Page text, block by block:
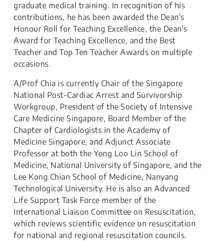
graduate medical training. In recognition of his
contributions, he has been awarded the Dean's
Honour Roll for Teaching Excellence, the Dean's
Award for Teaching Excellence, and the Best
Teacher and Top Ten Teacher Awards on multiple
occasions.
A/Prof Chia is currently Chair of the Singapore
National Post-Cardiac Arrest and Survivorship
Workgroup, President of the Society of Intensive
Care Medicine Singapore, Board Member of the
Chapter of Cardiologists in the Academy of
Medicine Singapore, and Adjunct Associate
Professor at both the Yong Loo Lin School of
Medicine, National University of Singapore, and the
Lee Kong Chian School of Medicine, Nanyang
Technological University. He is also an Advanced
Life Support Task Force member of the
International Liaison Committee on Resuscitation,
which reviews scientific evidence on resuscitation
for national and regional resuscitation councils.